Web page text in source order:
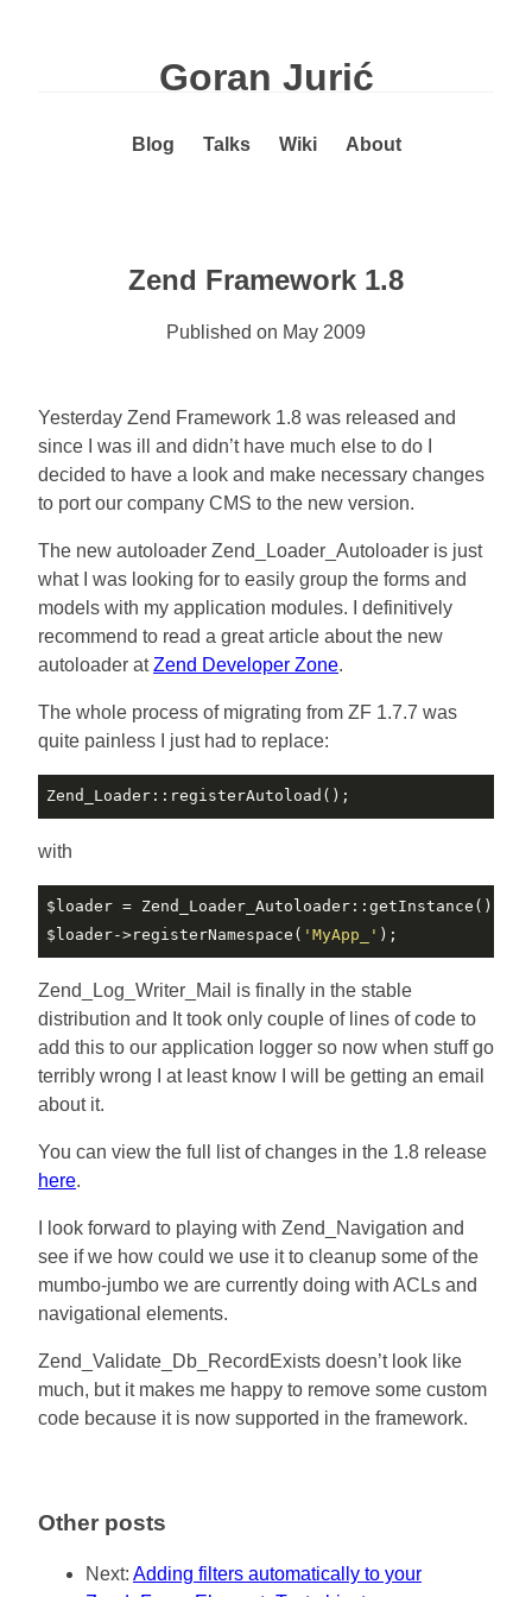
Goran Jurić
Blog Talks Wiki About
Zend Framework 1.8
Published on May 2009
Yesterday Zend Framework 1.8 was released and
since I was ill and didn’t have much else to do I
decided to have a look and make necessary changes
to port our company CMS to the new version.
The new autoloader Zend_Loader_Autoloader is just
what I was looking for to easily group the forms and
models with my application modules. I definitively
recommend to read a great article about the new
autoloader atZend Developer Zone.
The whole process of migrating from ZF 1.7.7 was
quite painless I just had to replace:
with
$loader
$loader->registerNamespace( 'MyApp_'
Zend_Log_Writer_Mail is finally in the stable
distribution and It took only couple of lines of code to
add this to our application logger so now when stuff go
terribly wrong I at least know I will be getting an email
about it.
You can view the full list of changes in the 1.8 release
here.
I look forward to playing with Zend_Navigation and
see if we how could we use it to cleanup some of the
mumbo-jumbo we are currently doing with ACLs and
navigational elements.
Zend_Validate_Db_RecordExists doesn’t look like
much, but it makes me happy to remove some custom
code because it is now supported in the framework.
Other posts
Next: Adding filters automatically to your